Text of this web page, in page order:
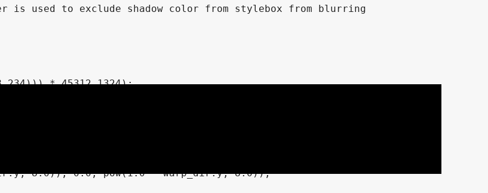
is used to exclude shadow color from stylebox from blurring